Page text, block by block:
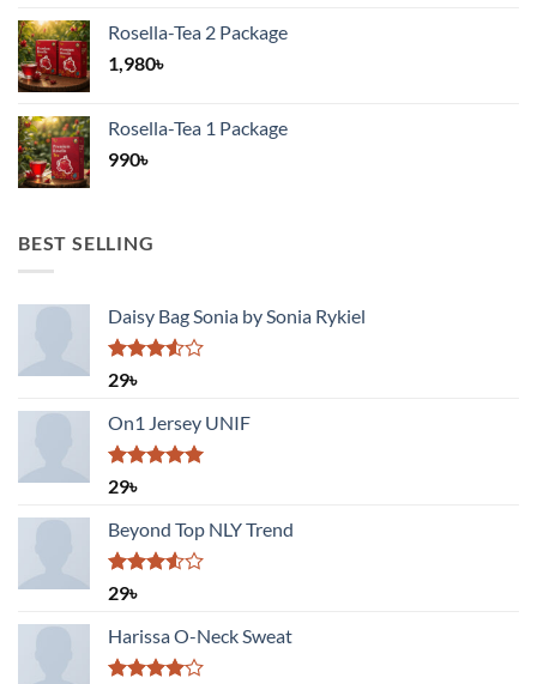
Rosella-Tea 2 Package
1,980৳
Rosella-Tea 1 Package
990৳
BEST SELLING
Daisy Bag Sonia by Sonia Rykiel
Rated
of 5
29৳
On1 Jersey UNIF
Rated
29৳
Beyond Top NLY Trend
Rated
of 5
29৳
Harissa O-Neck Sweat